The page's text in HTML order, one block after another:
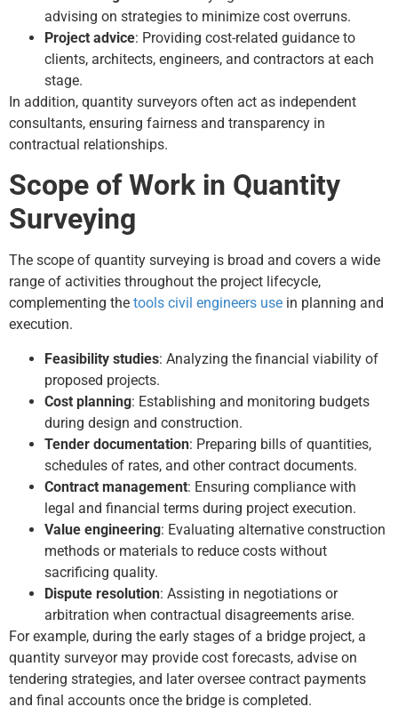
advising on strategies to minimize cost overruns.
Project advice: Providing cost-related guidance to
clients, architects, engineers, and contractors at each
stage.
In addition, quantity surveyors often act as independent
consultants, ensuring fairness and transparency in
contractual relationships.
Scope of Work in Quantity
Surveying
The scope of quantity surveying is broad and covers a wide
range of activities throughout the project lifecycle,
complementing the tools civil engineers use in planning and
execution.
Feasibility studies: Analyzing the financial viability of
proposed projects.
Cost planning: Establishing and monitoring budgets
during design and construction.
Tender documentation: Preparing bills of quantities,
schedules of rates, and other contract documents.
Contract management: Ensuring compliance with
legal and financial terms during project execution.
Value engineering: Evaluating alternative construction
methods or materials to reduce costs without
sacrificing quality.
Dispute resolution: Assisting in negotiations or
arbitration when contractual disagreements arise.
For example, during the early stages of a bridge project, a
quantity surveyor may provide cost forecasts, advise on
tendering strategies, and later oversee contract payments
and final accounts once the bridge is completed.